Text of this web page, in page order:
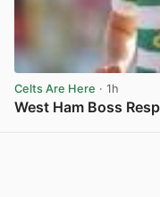
Celts Are Here · 1h
West Ham Boss